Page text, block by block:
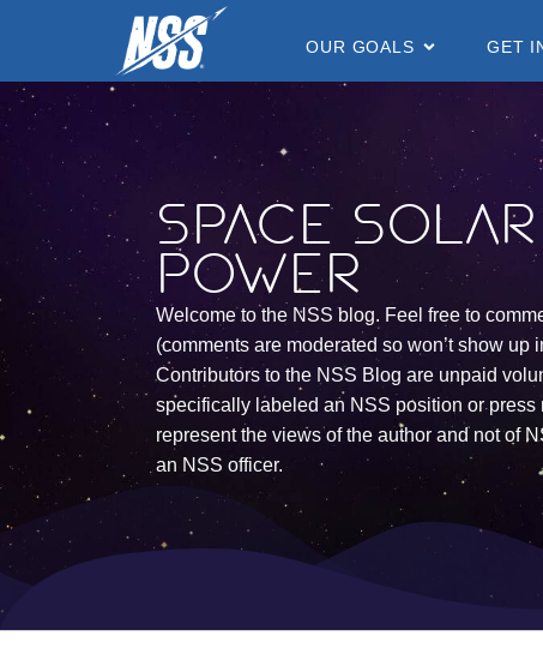
OUR GOALS GET
Space Solar
Power
Welcome to the NSS blog. Feel free to
(comments are moderated so won’t show up
Contributors to the NSS Blog are unpaid
specifically labeled an NSS position or press
represent the views of the author and not of
an NSS officer.